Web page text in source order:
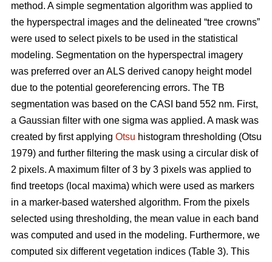
method. A simple segmentation algorithm was applied to
the hyperspectral images and the delineated “tree crowns”
were used to select pixels to be used in the statistical
modeling. Segmentation on the hyperspectral imagery
was preferred over an ALS derived canopy height model
due to the potential georeferencing errors. The TB
segmentation was based on the CASI band 552 nm. First,
a Gaussian filter with one sigma was applied. A mask was
created by first applying Otsu histogram thresholding (Otsu
1979) and further filtering the mask using a circular disk of
2 pixels. A maximum filter of 3 by 3 pixels was applied to
find treetops (local maxima) which were used as markers
in a marker-based watershed algorithm. From the pixels
selected using thresholding, the mean value in each band
was computed and used in the modeling. Furthermore, we
computed six different vegetation indices (Table 3). This